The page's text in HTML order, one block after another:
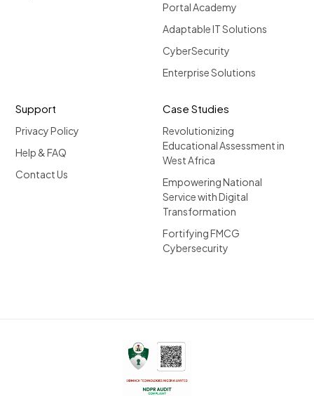
Portal Academy
Adaptable IT Solutions
CyberSecurity
Enterprise Solutions
Support
Privacy Policy
Help & FAQ
Contact Us
Case Studies
Revolutionizing
Educational Assessment in
West Africa
Empowering National
Service with Digital
Transformation
Fortifying FMCG
Cybersecurity